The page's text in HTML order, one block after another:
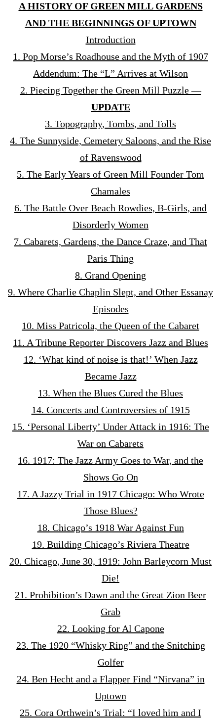
A HISTORY OF GREEN MILL GARDENS
AND THE BEGINNINGS OF UPTOWN
Introduction
1. Pop Morse’s Roadhouse and the Myth of 1907
Addendum: The “L” Arrives at Wilson
2. Piecing Together the Green Mill Puzzle —
UPDATE
3. Topography, Tombs, and Tolls
4. The Sunnyside, Cemetery Saloons, and the Rise
of Ravenswood
5. The Early Years of Green Mill Founder Tom
Chamales
6. The Battle Over Beach Rowdies, B-Girls, and
Disorderly Women
7. Cabarets, Gardens, the Dance Craze, and That
Paris Thing
8. Grand Opening
9. Where Charlie Chaplin Slept, and Other Essanay
Episodes
10. Miss Patricola, the Queen of the Cabaret
11. A Tribune Reporter Discovers Jazz and Blues
12. ‘What kind of noise is that!’ When Jazz
Became Jazz
13. When the Blues Cured the Blues
14. Concerts and Controversies of 1915
15. ‘Personal Liberty’ Under Attack in 1916: The
War on Cabarets
16. 1917: The Jazz Army Goes to War, and the
Shows Go On
17. A Jazzy Trial in 1917 Chicago: Who Wrote
Those Blues?
18. Chicago’s 1918 War Against Fun
19. Building Chicago’s Riviera Theatre
20. Chicago, June 30, 1919: John Barleycorn Must
Die!
21. Prohibition’s Dawn and the Great Zion Beer
Grab
22. Looking for Al Capone
23. The 1920 “Whisky Ring” and the Snitching
Golfer
24. Ben Hecht and a Flapper Find “Nirvana” in
Uptown
25. Cora Orthwein’s Trial: “I loved him and I